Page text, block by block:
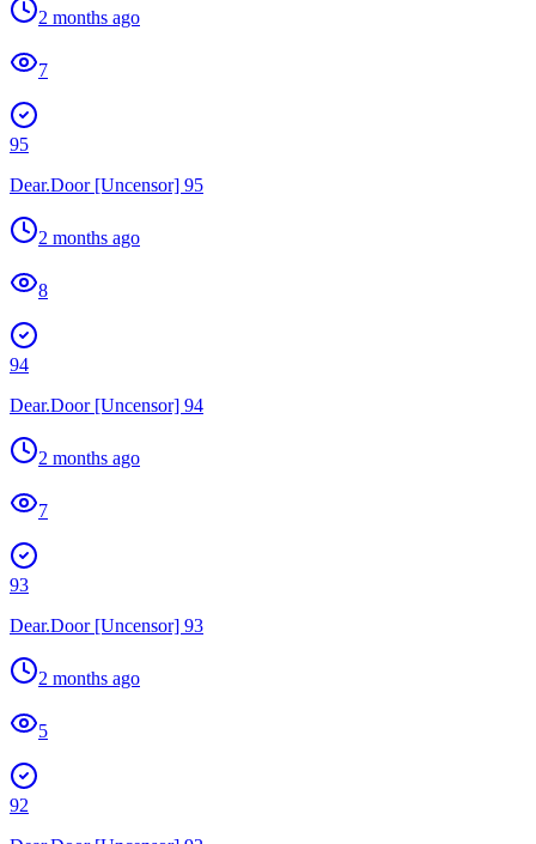
2 months ago
7
95
Dear.Door [Uncensor] 95
2 months ago
8
94
Dear.Door [Uncensor] 94
2 months ago
7
93
Dear.Door [Uncensor] 93
2 months ago
5
92